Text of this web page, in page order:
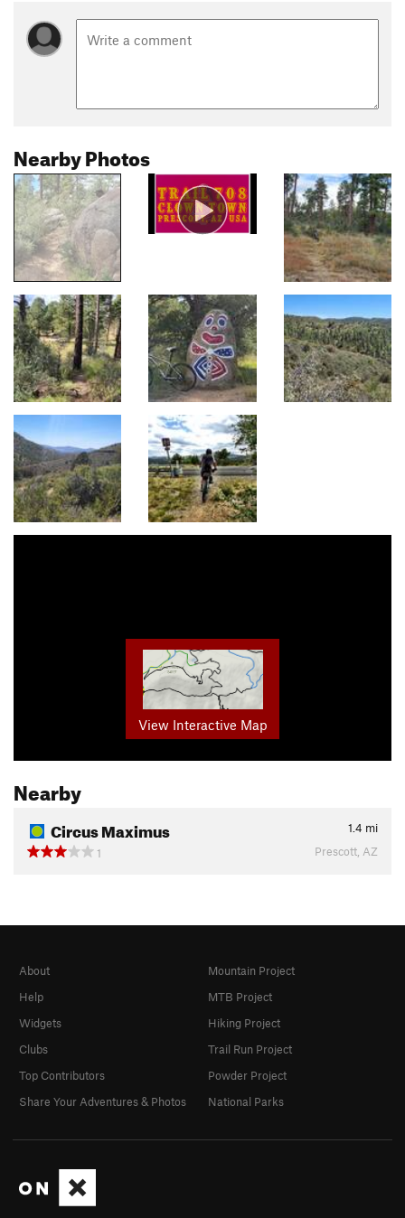
Nearby Photos
View Interactive Map
Nearby
Circus Maximus 1.4 mi
1
Prescott, AZ
About
Help
Widgets
Clubs
Top Contributors
Share Your Adventures & Photos
Mountain Project
MTB Project
Hiking Project
Trail Run Project
Powder Project
National Parks